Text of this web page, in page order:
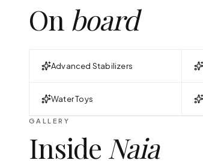
On board
Advanced Stabilizers
Water Toys
GALLERY
Inside Naia